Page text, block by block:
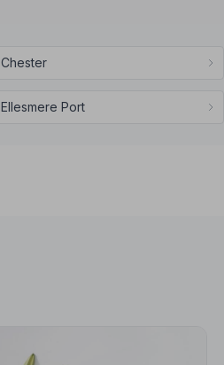
Chester
Ellesmere Port